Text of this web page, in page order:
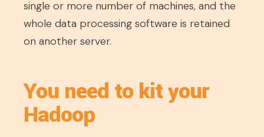
single or more number of machines, and the
whole data processing software is retained
on another server.
You need to kit your
Hadoop